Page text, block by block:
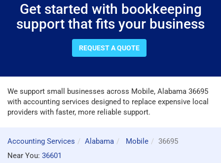
Get started with bookkeeping
support that fits your business
REQUEST A QUOTE
We support small businesses across Mobile, Alabama 36695
with accounting services designed to replace expensive local
providers with faster, more reliable support.
Accounting Services Alabama Mobile
36695
Near You: 36601